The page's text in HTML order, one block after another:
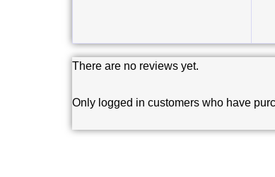
There are no reviews yet.
Only logged in customers who have